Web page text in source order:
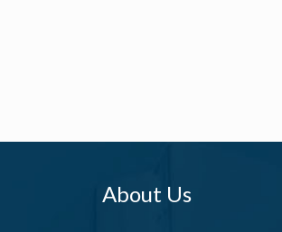
About Us